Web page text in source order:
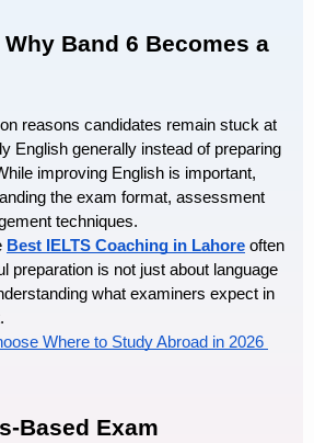
Band 6 Becomes a
reasons candidates remain stuck at
English generally instead of preparing
improving English is important,
the exam format, assessment
techniques.
Best IELTS Coaching in Lahore often
preparation is not just about language
what examiners expect in
Where to Study Abroad in 2026
Based Exam